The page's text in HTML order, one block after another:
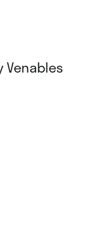
Venables